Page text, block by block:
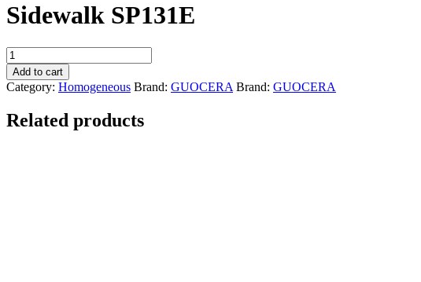
Sidewalk SP131E
Sidewalk
SP131E
quantity
Add to cart
Category: Homogeneous Brand: GUOCERA Brand: GUOCERA
Related products